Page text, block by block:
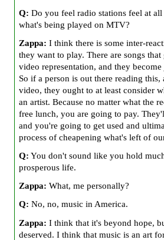
Q: Do you feel radio stations feel at
what's being played on MTV?
Zappa: I think there is some inter-
they want to play. There are songs
video representation, and they
So if a person is out there reading
video, they ought to at least consider
an artist. Because no matter what the
free lunch, you are going to pay.
and you're going to get used and
process of cheapening what's left of
Q: You don't sound like you hold
prosperous life.
Zappa: What, me personally?
Q: No, no, music in America.
Zappa: I think that it's beyond hope,
deserved. I think that music is an art